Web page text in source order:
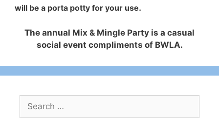
will be a porta potty for your use.
The annual Mix & Mingle Party is a casual
social event compliments of BWLA.
for: